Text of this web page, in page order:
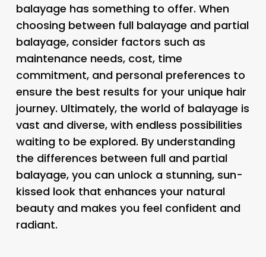
balayage has something to offer. When
choosing between full balayage and partial
balayage, consider factors such as
maintenance needs, cost, time
commitment, and personal preferences to
ensure the best results for your unique hair
journey. Ultimately, the world of balayage is
vast and diverse, with endless possibilities
waiting to be explored. By understanding
the differences between full and partial
balayage, you can unlock a stunning, sun-
kissed look that enhances your natural
beauty and makes you feel confident and
radiant.